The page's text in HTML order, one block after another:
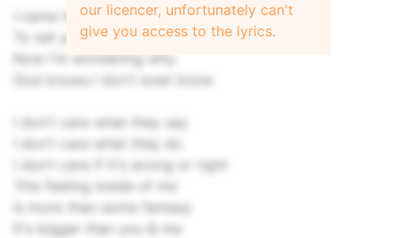
I came to try
To tell you that I gotta let go
Now I'm wondering why
God knows I don't even know
I don't care what they say
I don't care what they do
I don't care if it's wrong or right
This feeling inside of me
Is more than some fantasy
It's bigger than you & me
our licencer, unfortunately can't
give you access to the lyrics.